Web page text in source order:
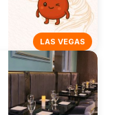
LAS VEGAS